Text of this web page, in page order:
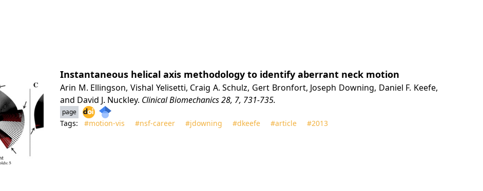
Instantaneous helical axis methodology to identify aberrant neck motion
Arin M. Ellingson, Vishal Yelisetti, Craig A. Schulz, Gert Bronfort, Joseph Downing, Daniel F. Keefe,
and David J. Nuckley. Clinical Biomechanics28, 7, 731-735.
page
Tags: #motion‑vis #nsf‑career #jdowning #dkeefe #article #2013